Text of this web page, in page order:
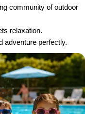
community of outdoor
relaxation.
adventure perfectly.